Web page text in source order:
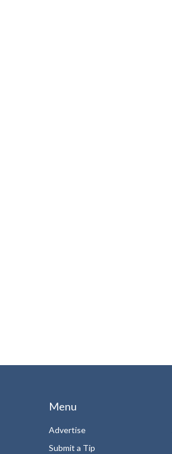
Menu
Advertise
Submit a Tip